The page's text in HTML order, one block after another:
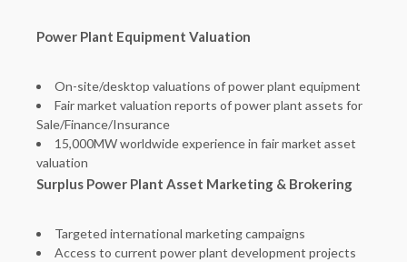
Power Plant Equipment Valuation
On-site/desktop valuations of power plant equipment
Fair market valuation reports of power plant assets for
Sale/Finance/Insurance
15,000MW worldwide experience in fair market asset
valuation
Surplus Power Plant Asset Marketing & Brokering
Targeted international marketing campaigns
Access to current power plant development projects